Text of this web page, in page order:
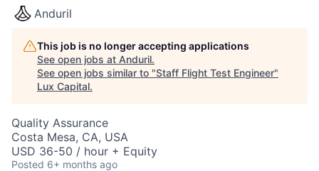
Anduril
This job is no longer accepting applications
See open jobs at Anduril.
See open jobs similar to "Staff Flight Test Engineer"
Lux Capital.
Quality Assurance
Costa Mesa, CA, USA
USD 36-50 / hour + Equity
Posted 6+ months ago